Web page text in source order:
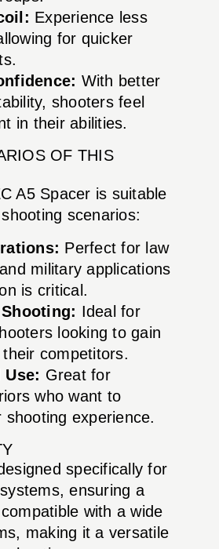
Experience less
for quicker
With better
shooters feel
in their abilities.
OF THIS
A5 Spacer is suitable
scenarios:
Perfect for law
military applications
is critical.
Ideal for
looking to gain
competitors.
Use: Great for
who want to
shooting experience.
specifically for
ensuring a
with a wide
making it a versatile